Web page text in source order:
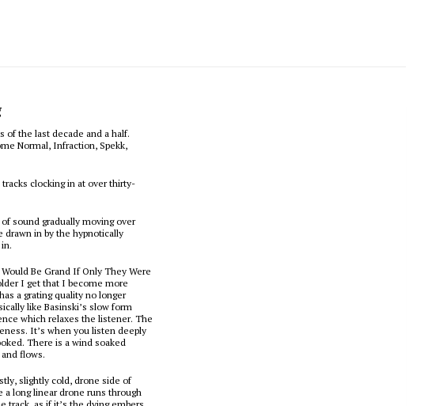
of the last decade and a half.
Normal, Infraction, Spekk,
clocking in at over thirty-
sound gradually moving over
drawn in by the hypnotically
Be Grand If Only They Were
I get that I become more
a grating quality no longer
like Basinski’s slow form
which relaxes the listener. The
It’s when you listen deeply
There is a wind soaked
flows.
slightly cold, drone side of
a long linear drone runs through